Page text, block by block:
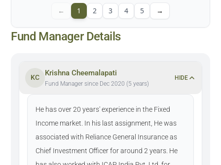
← 1 2 3 4 5 →
Fund Manager Details
KC
Krishna Cheemalapati
Fund Manager since Dec 2020 (5 years)
HIDE
He has over 20 years' experience in the Fixed
Income market. In his last assignment, He was
associated with Reliance General Insurance as
Chief Investment Officer for around 2 years. He